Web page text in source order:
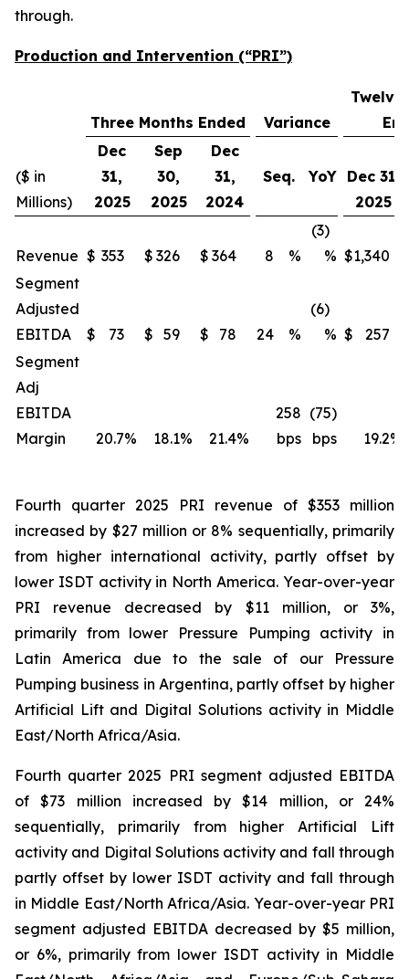
through.
Production and Intervention (“PRI”)
Three Months Ended Variance
Twelve
($ in
Millions)
Dec
31,
2025
Sep
30,
2025
Dec
31,
2024
Seq. YoY Dec 31,
2025
Revenue $ 353 $ 326 $ 364 8 %
(3)
% $1,340
Segment
Adjusted
EBITDA
$ 73 $ 59 $ 78 24 %
(6)
% $
257
Segment
Adj
EBITDA
Margin
20.7% 18.1% 21.4%
258
bps
(75)
bps
19.2%
Fourth quarter 2025 PRI revenue of $353 million
increased by $27 million or 8% sequentially, primarily
from higher international activity, partly offset by
lower ISDT activity in North America. Year-over-year
PRI revenue decreased by $11 million, or 3%,
primarily from lower Pressure Pumping activity in
Latin America due to the sale of our Pressure
Pumping business in Argentina, partly offset by higher
Artificial Lift and Digital Solutions activity in Middle
East/North Africa/Asia.
Fourth quarter 2025 PRI segment adjusted EBITDA
of $73 million increased by $14 million, or 24%
sequentially, primarily from higher Artificial Lift
activity and Digital Solutions activity and fall through
partly offset by lower ISDT activity and fall through
in Middle East/North Africa/Asia. Year-over-year PRI
segment adjusted EBITDA decreased by $5 million,
or 6%, primarily from lower ISDT activity in Middle